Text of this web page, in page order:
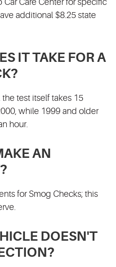
additional $8.25 state
IT TAKE FOR A
test itself takes 15
while 1999 and older
hour.
AN
for Smog Checks; this
DOESN'T